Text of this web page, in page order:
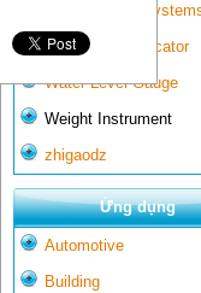
Wall-mounted
Water Gate Indicator
Water Level Gauge
Weight Instrument
zhigaodz
Ứng dụng
Automotive
Building